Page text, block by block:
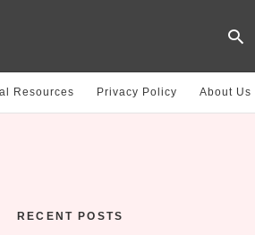
Resources Privacy Policy About Us
RECENT POSTS